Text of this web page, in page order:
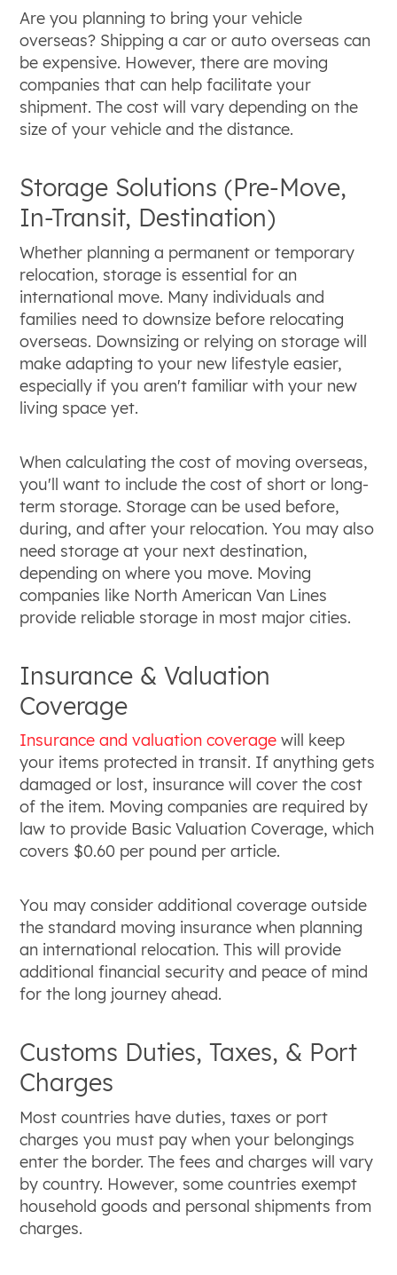
Are you planning to bring your vehicle
overseas? Shipping a car or auto overseas can
be expensive. However, there are moving
companies that can help facilitate your
shipment. The cost will vary depending on the
size of your vehicle and the distance.
Storage Solutions (Pre-Move,
In-Transit, Destination)
Whether planning a permanent or temporary
relocation, storage is essential for an
international move. Many individuals and
families need to downsize before relocating
overseas. Downsizing or relying on storage will
make adapting to your new lifestyle easier,
especially if you aren't familiar with your new
living space yet.
When calculating the cost of moving overseas,
you'll want to include the cost of short or long-
term storage. Storage can be used before,
during, and after your relocation. You may also
need storage at your next destination,
depending on where you move. Moving
companies like North American Van Lines
provide reliable storage in most major cities.
Insurance & Valuation
Coverage
Insurance and valuation coverage will keep
your items protected in transit. If anything gets
damaged or lost, insurance will cover the cost
of the item. Moving companies are required by
law to provide Basic Valuation Coverage, which
covers $0.60 per pound per article.
You may consider additional coverage outside
the standard moving insurance when planning
an international relocation. This will provide
additional financial security and peace of mind
for the long journey ahead.
Customs Duties, Taxes, & Port
Charges
Most countries have duties, taxes or port
charges you must pay when your belongings
enter the border. The fees and charges will vary
by country. However, some countries exempt
household goods and personal shipments from
charges.